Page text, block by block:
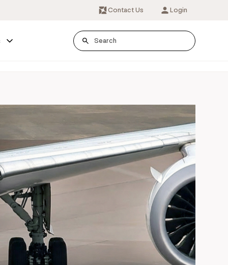
Contact Us Login